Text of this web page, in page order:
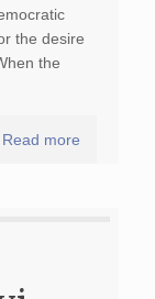
the desire
the
Read more